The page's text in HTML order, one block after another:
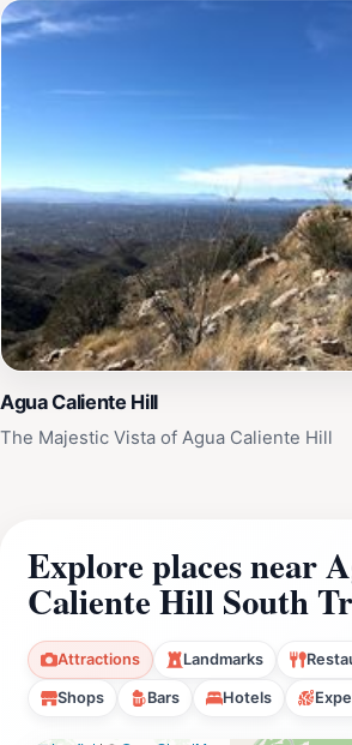
Agua Caliente Hill
The Majestic Vista of Agua Caliente Hill
Explore places near
Caliente Hill South
Attractions Landmarks
Shops Bars Hotels